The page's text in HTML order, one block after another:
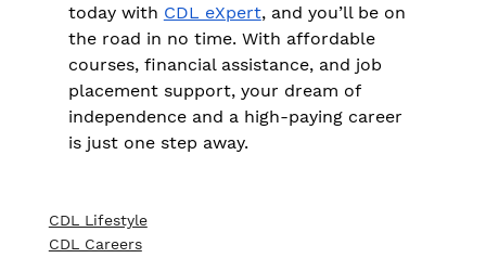
today with CDL eXpert, and you’ll be on
the road in no time. With affordable
courses, financial assistance, and job
placement support, your dream of
independence and a high-paying career
is just one step away.
CDL Lifestyle
CDL Careers